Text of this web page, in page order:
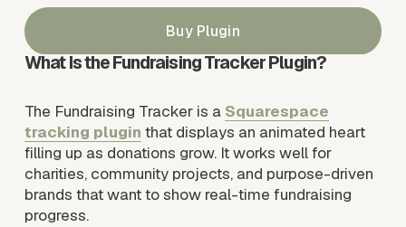
Buy Plugin
What Is the Fundraising Tracker Plugin?
The Fundraising Tracker is a Squarespace
tracking plugin that displays an animated heart
filling up as donations grow. It works well for
charities, community projects, and purpose-driven
brands that want to show real-time fundraising
progress.